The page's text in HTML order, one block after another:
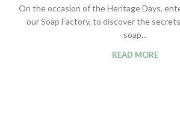
On the occasion of the Heritage Days,
our Soap Factory, to discover the
soap...
READ MORE